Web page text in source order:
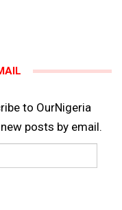
to OurNigeria
posts by email.